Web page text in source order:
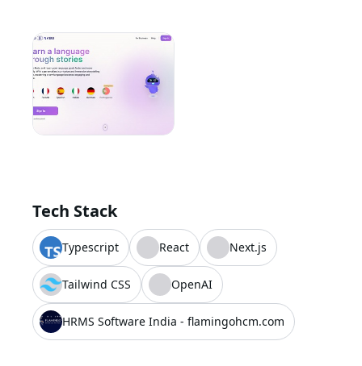
Tech Stack
Typescript React Next.js
Tailwind CSS OpenAI
HRMS Software India - flamingohcm.com